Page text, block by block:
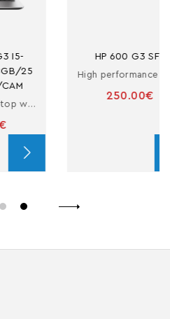
HP 600 G3 SFF
High performance refurbished computer
250.00€